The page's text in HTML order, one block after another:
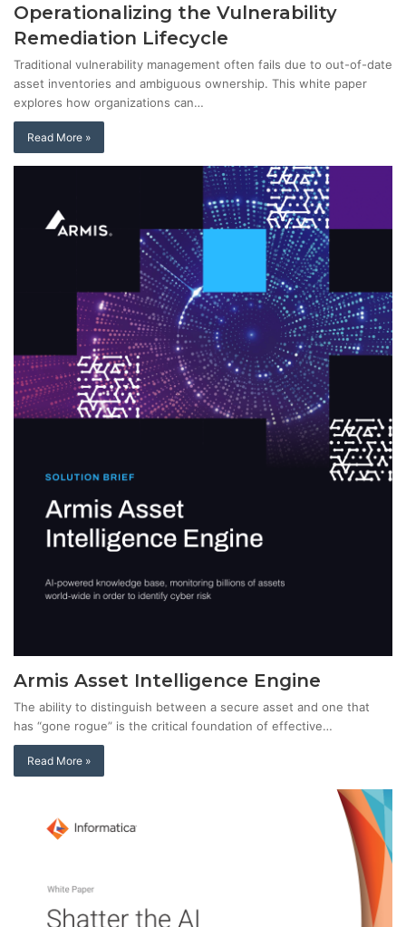
Operationalizing the Vulnerability
Remediation Lifecycle
Traditional vulnerability management often fails due to out-of-date
asset inventories and ambiguous ownership. This white paper
explores how organizations can…
Read More »
Armis Asset Intelligence Engine
The ability to distinguish between a secure asset and one that
has “gone rogue” is the critical foundation of effective…
Read More »